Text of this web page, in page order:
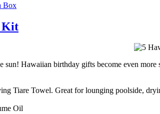
Box
Kit
sun! Hawaiian birthday gifts become even
Tiare Towel. Great for lounging poolside,
Oil